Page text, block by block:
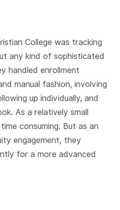
College was tracking
any kind of sophisticated
handled enrollment
manual fashion, involving
up individually, and
As a relatively small
consuming. But as an
engagement, they
for a more advanced